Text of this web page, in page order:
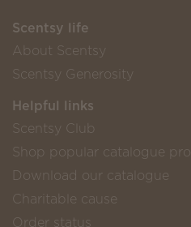
Scentsy life
About Scentsy
Scentsy Generosity
Helpful links
Scentsy Club
Shop popular catalogue
Download our catalogue
Charitable cause
Order status